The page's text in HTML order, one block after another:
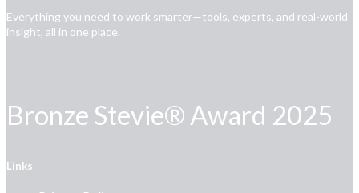
Everything you need to work smarter—tools, experts, and real-world
insight, all in one place.
Bronze Stevie® Award 2025
Links